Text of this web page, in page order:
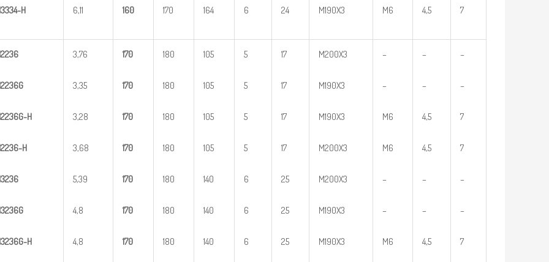
3334-H 6,11 160 170 164 6 24 M190X3 M6 4,5 7
2236
2236G
2236G-H
2236-H
3236
3236G
3236G-H
3,76
3,35
3,28
3,68
5,39
4,8
4,8
170
170
170
170
170
170
170
180
180
180
180
180
180
180
105
105
105
105
140
140
140
5
5
5
5
6
6
6
17
17
17
17
25
25
25
M200X3
M190X3
M190X3
M200X3
M200X3
M190X3
M190X3
–
–
M6
M6
–
–
M6
–
–
4,5
4,5
–
–
4,5
–
–
7
7
–
–
7